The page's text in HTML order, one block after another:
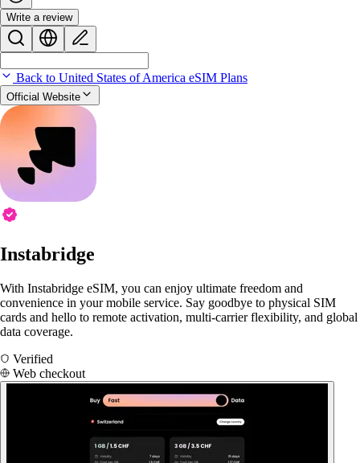
Write a review
Back to United States of America eSIM Plans
Official Website
Instabridge
With Instabridge eSIM, you can enjoy ultimate freedom and
convenience in your mobile service. Say goodbye to physical SIM
cards and hello to remote activation, multi-carrier flexibility, and global
data coverage.
Verified
Web checkout